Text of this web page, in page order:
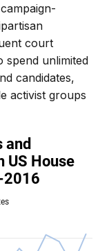
court
spend unlimited
candidates,
activist groups